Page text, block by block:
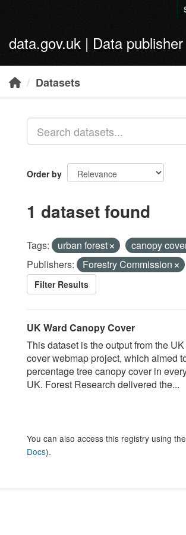
data.gov.uk | Data publisher
Datasets
Order by
1 dataset found
Tags: urban forest
canopy
Publishers:
Forestry Commission
Filter Results
UK Ward Canopy Cover
This dataset is the output from the
cover webmap project, which aimed
percentage tree canopy cover in
UK. Forest Research delivered the...
You can also access this registry using the
Docs).